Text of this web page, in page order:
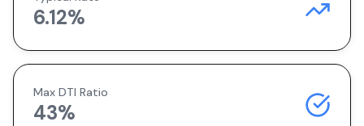
6.12%
Max DTI Ratio
43%